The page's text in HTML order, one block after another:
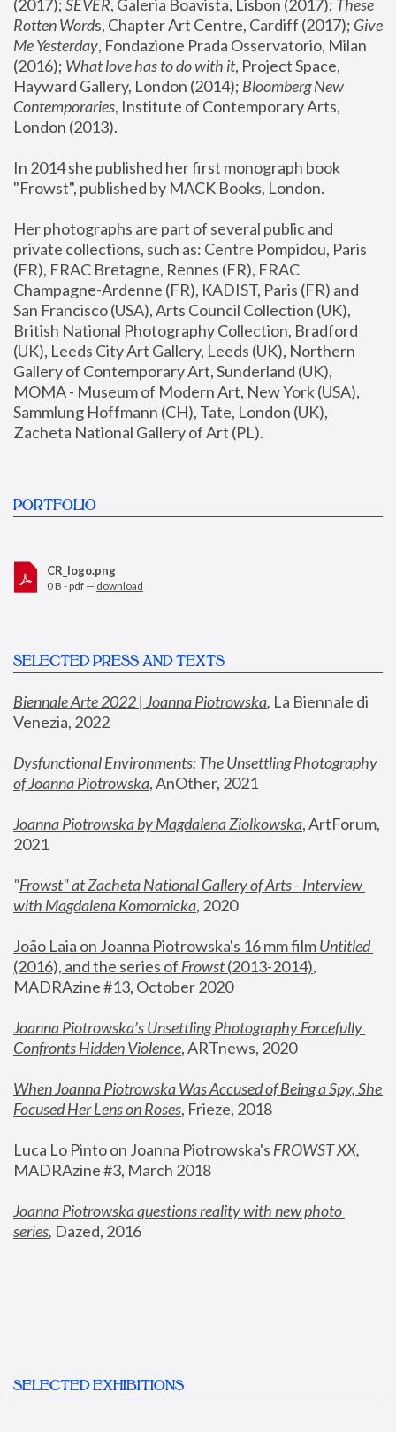
(2017); SEVER, Galeria Boavista, Lisbon (2017); These
Rotten Words, Chapter Art Centre, Cardiff (2017); Give
Me Yesterday, Fondazione Prada Osservatorio, Milan
(2016); What love has to do with it, Project Space,
Hayward Gallery, London (2014); Bloomberg New
Contemporaries, Institute of Contemporary Arts,
London (2013).
In 2014 she published her first monograph book
"Frowst", published by MACK Books, London.
Her photographs are part of several public and
private collections, such as: Centre Pompidou, Paris
(FR), FRAC Bretagne, Rennes (FR), FRAC
Champagne-Ardenne (FR), KADIST, Paris (FR) and
San Francisco (USA), Arts Council Collection (UK),
British National Photography Collection, Bradford
(UK), Leeds City Art Gallery, Leeds (UK), Northern
Gallery of Contemporary Art, Sunderland (UK),
MOMA - Museum of Modern Art, New York (USA),
Sammlung Hoffmann (CH), Tate, London (UK),
Zacheta National Gallery of Art (PL).
PORTFOLIO
CR_logo.png
0 B - pdf — download
SELECTED PRESS AND TEXTS
Biennale Arte 2022 | Joanna Piotrowska, La Biennale di
Venezia, 2022
Dysfunctional Environments: The Unsettling Photography
of Joanna Piotrowska, AnOther, 2021
Joanna Piotrowska by Magdalena Ziolkowska, ArtForum,
2021
"Frowst" at Zacheta National Gallery of Arts - Interview
with Magdalena Komornicka, 2020
João Laia on Joanna Piotrowska's 16 mm film
Untitled
(2016), and the series of Frowst (2013-2014),
MADRAzine #13, October 2020
Joanna Piotrowska’s Unsettling Photography Forcefully
Confronts Hidden Violence, ARTnews, 2020
When Joanna Piotrowska Was Accused of Being a Spy, She
Focused Her Lens on Roses, Frieze, 2018
Luca Lo Pinto on Joanna Piotrowska's FROWST XX
MADRAzine #3, March 2018
Joanna Piotrowska questions reality with new photo
series, Dazed, 2016
SELECTED EXHIBITIONS